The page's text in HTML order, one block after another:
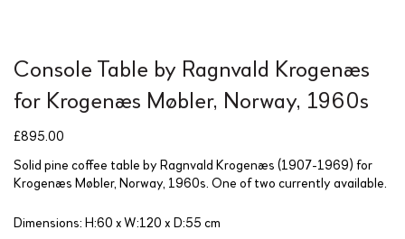
Console Table by Ragnvald Krogenæs
for Krogenæs Møbler, Norway, 1960s
£895.00
Solid pine coffee table by Ragnvald Krogenæs (1907-1969) for
Krogenæs Møbler, Norway, 1960s. One of two currently available.
Dimensions: H:60 x W:120 x D:55 cm